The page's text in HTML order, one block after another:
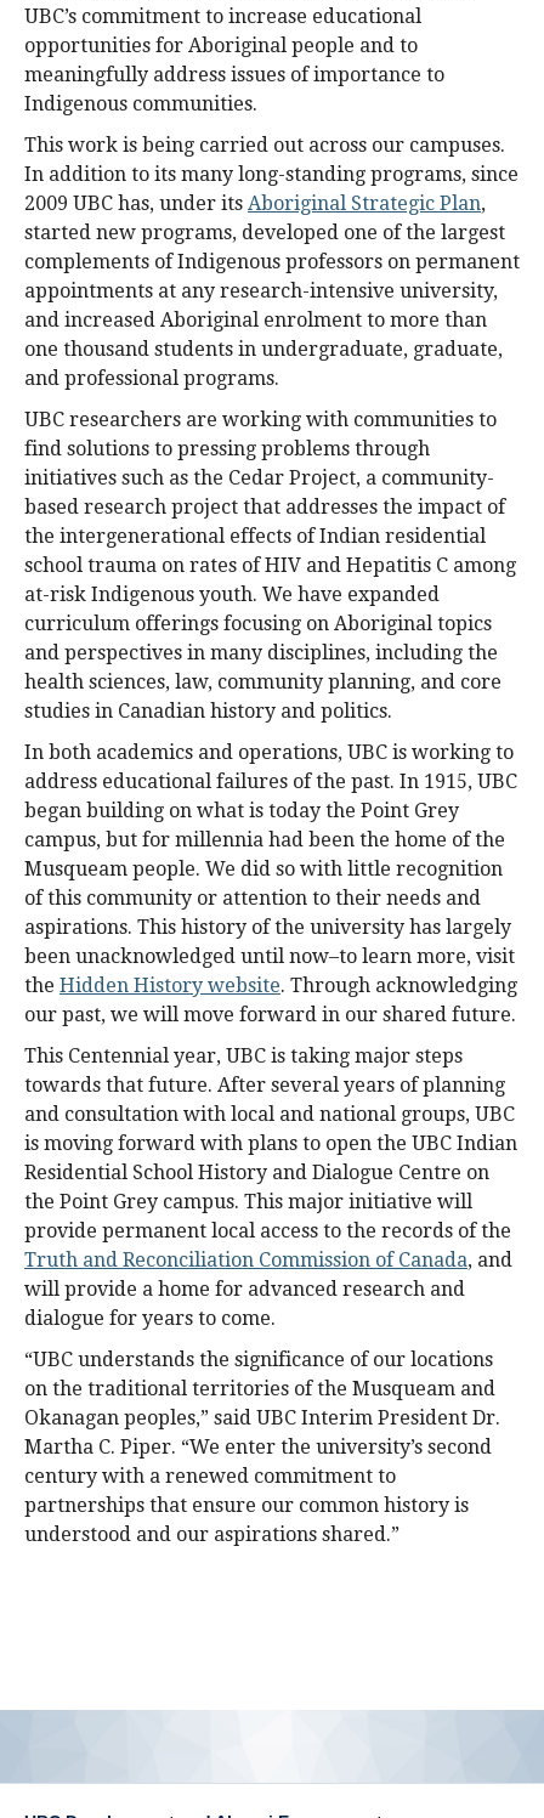
UBC’s commitment to increase educational
opportunities for Aboriginal people and to
meaningfully address issues of importance to
Indigenous communities.
This work is being carried out across our campuses.
In addition to its many long-standing programs, since
2009 UBC has, under its Aboriginal Strategic Plan,
started new programs, developed one of the largest
complements of Indigenous professors on permanent
appointments at any research-intensive university,
and increased Aboriginal enrolment to more than
one thousand students in undergraduate, graduate,
and professional programs.
UBC researchers are working with communities to
find solutions to pressing problems through
initiatives such as the Cedar Project, a community-
based research project that addresses the impact of
the intergenerational effects of Indian residential
school trauma on rates of HIV and Hepatitis C among
at-risk Indigenous youth. We have expanded
curriculum offerings focusing on Aboriginal topics
and perspectives in many disciplines, including the
health sciences, law, community planning, and core
studies in Canadian history and politics.
In both academics and operations, UBC is working to
address educational failures of the past. In 1915, UBC
began building on what is today the Point Grey
campus, but for millennia had been the home of the
Musqueam people. We did so with little recognition
of this community or attention to their needs and
aspirations. This history of the university has largely
been unacknowledged until now–to learn more, visit
the Hidden History website. Through acknowledging
our past, we will move forward in our shared future.
This Centennial year, UBC is taking major steps
towards that future. After several years of planning
and consultation with local and national groups, UBC
is moving forward with plans to open the UBC Indian
Residential School History and Dialogue Centre on
the Point Grey campus. This major initiative will
provide permanent local access to the records of the
Truth and Reconciliation Commission of Canada, and
will provide a home for advanced research and
dialogue for years to come.
“UBC understands the significance of our locations
on the traditional territories of the Musqueam and
Okanagan peoples,” said UBC Interim President Dr.
Martha C. Piper. “We enter the university’s second
century with a renewed commitment to
partnerships that ensure our common history is
understood and our aspirations shared.”